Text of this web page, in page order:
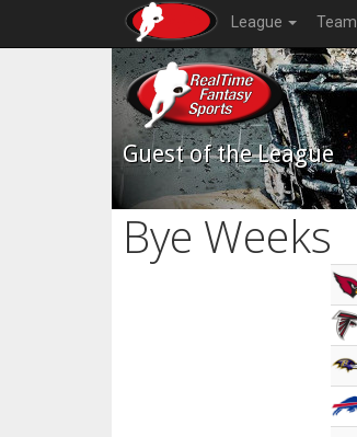
League Team
Guest of the League
Bye Weeks